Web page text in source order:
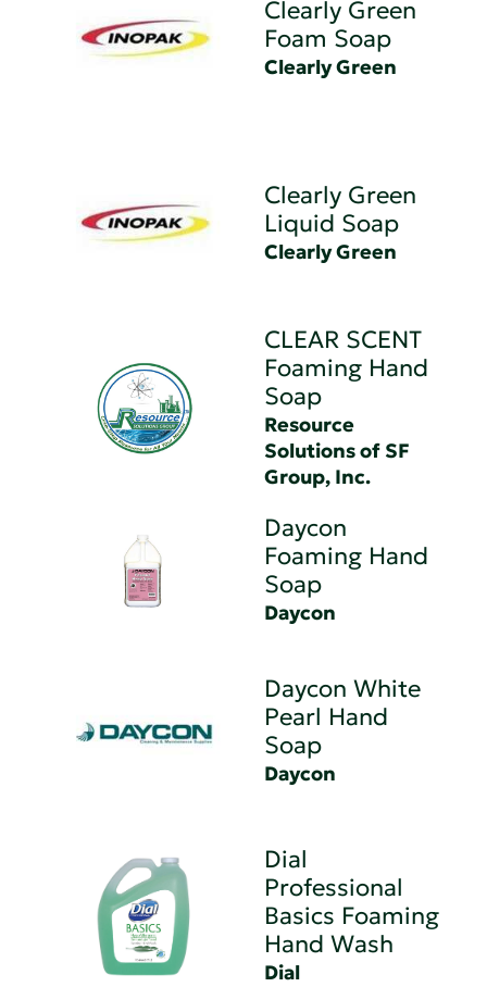
Clearly Green
Foam Soap
Clearly Green
Clearly Green
Liquid Soap
Clearly Green
CLEAR SCENT
Foaming Hand
Soap
Resource
Solutions of SF
Group, Inc.
Daycon
Foaming Hand
Soap
Daycon
Daycon White
Pearl Hand
Soap
Daycon
Dial
Professional
Basics Foaming
Hand Wash
Dial